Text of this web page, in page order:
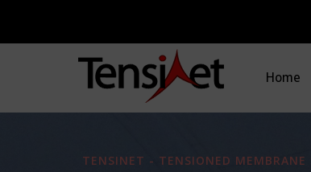
Home
TENSINET - TENSIONED MEMBRANE